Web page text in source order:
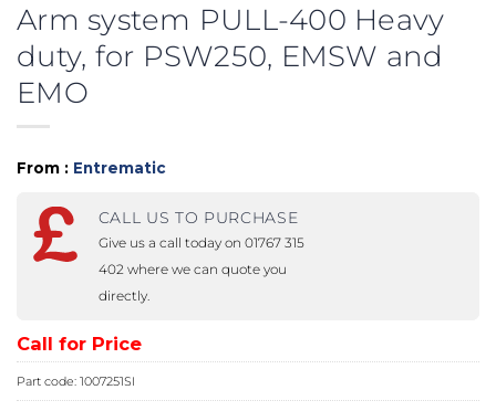
Arm system PULL-400 Heavy
duty, for PSW250, EMSW and
EMO
From : Entrematic
CALL US TO PURCHASE
Give us a call today on 01767 315
402 where we can quote you
directly.
Call for Price
Part code: 1007251SI